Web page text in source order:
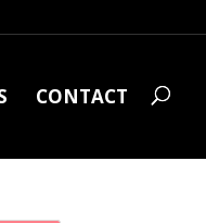
CONTACT